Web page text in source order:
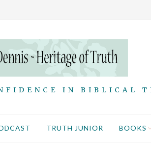
IN BIBLICAL
TRUTH JUNIOR BOOKS